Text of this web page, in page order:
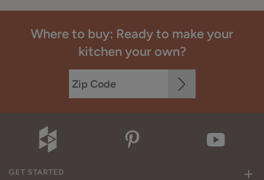
Where to buy: Ready to make your
kitchen your own?
GET STARTED